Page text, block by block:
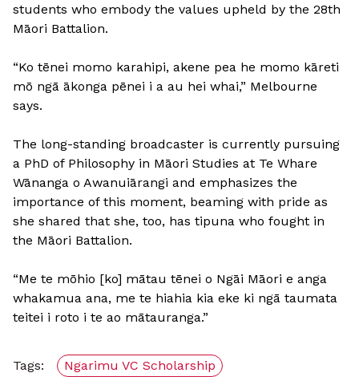
students who embody the values upheld by the 28th
Māori Battalion.
“Ko tēnei momo karahipi, akene pea he momo kāreti
mō ngā ākonga pēnei i a au hei whai,” Melbourne
says.
The long-standing broadcaster is currently pursuing
a PhD of Philosophy in Māori Studies at Te Whare
Wānanga o Awanuiārangi and emphasizes the
importance of this moment, beaming with pride as
she shared that she, too, has tipuna who fought in
the Māori Battalion.
“Me te mōhio [ko] mātau tēnei o Ngāi Māori e anga
whakamua ana, me te hiahia kia eke ki ngā taumata
teitei i roto i te ao mātauranga.”
Tags:
Ngarimu VC Scholarship